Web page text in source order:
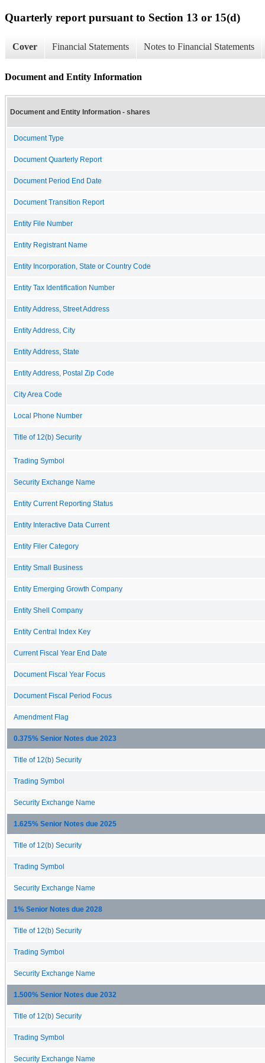
Quarterly report pursuant to Section 13 or 15(d)
Cover Financial Statements Notes to Financial Statements
Document and Entity Information
Document and Entity Information - shares
Document Type
Document Quarterly Report
Document Period End Date
Document Transition Report
Entity File Number
Entity Registrant Name
Entity Incorporation, State or Country Code
Entity Tax Identification Number
Entity Address, Street Address
Entity Address, City
Entity Address, State
Entity Address, Postal Zip Code
City Area Code
Local Phone Number
Title of 12(b) Security
Trading Symbol
Security Exchange Name
Entity Current Reporting Status
Entity Interactive Data Current
Entity Filer Category
Entity Small Business
Entity Emerging Growth Company
Entity Shell Company
Entity Central Index Key
Current Fiscal Year End Date
Document Fiscal Year Focus
Document Fiscal Period Focus
Amendment Flag
0.375% Senior Notes due 2023
Title of 12(b) Security
Trading Symbol
Security Exchange Name
1.625% Senior Notes due 2025
Title of 12(b) Security
Trading Symbol
Security Exchange Name
1% Senior Notes due 2028
Title of 12(b) Security
Trading Symbol
Security Exchange Name
1.500% Senior Notes due 2032
Title of 12(b) Security
Trading Symbol
Security Exchange Name